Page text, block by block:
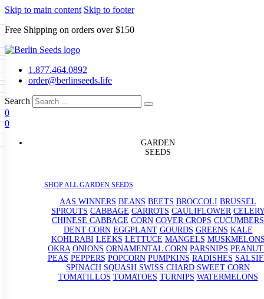
Skip to main content Skip to footer
Free Shipping on orders over $150
1.877.464.0892
order@berlinseeds.life
Search
0
0
GARDEN
SEEDS
SHOP ALL GARDEN SEEDS
AAS WINNERS BEANS BEETS BROCCOLI BRUSSEL
SPROUTS CABBAGE CARROTS CAULIFLOWER CELERY
CHINESE CABBAGE CORN COVER CROPS CUCUMBERS
DENT CORN EGGPLANT GOURDS GREENS KALE
KOHLRABI LEEKS LETTUCE MANGELS
OKRA ONIONS ORNAMENTAL CORN PARSNIPS
PEAS PEPPERS POPCORN PUMPKINS RADISHES
SPINACH SQUASH SWISS CHARD SWEET CORN
TOMATILLOS TOMATOES TURNIPS WATERMELONS
GARDEN SEEDS
Beans Beets Broccoli Brussel
Carrots Cauliflower Celery
Corn Cover Crops
Dent Corn